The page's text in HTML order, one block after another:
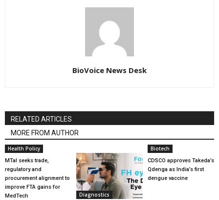
BioVoice News Desk
RELATED ARTICLES
MORE FROM AUTHOR
Health Policy
MTaI seeks trade,
regulatory and
procurement alignment to
improve FTA gains for
MedTech
Diagnostics
Biotech
CDSCO approves Takeda’s
Qdenga as India’s first
dengue vaccine